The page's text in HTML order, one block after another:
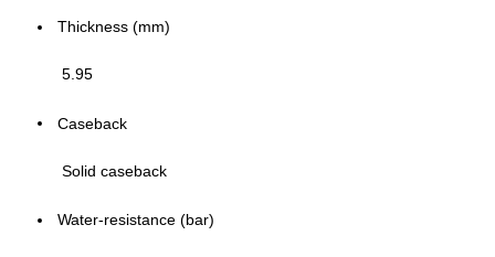
Thickness (mm)
5.95
Caseback
Solid caseback
Water-resistance (bar)